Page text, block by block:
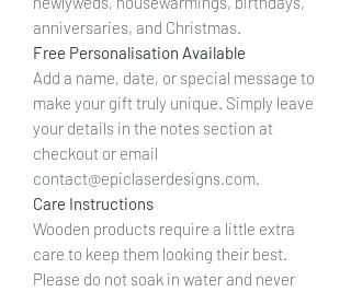
anniversaries, and Christmas.
Free Personalisation Available
Add a name, date, or special message to
make your gift truly unique. Simply leave
your details in the notes section at
checkout or email
contact@epiclaserdesigns.com.
Care Instructions
Wooden products require a little extra
care to keep them looking their best.
Please do not soak in water and never